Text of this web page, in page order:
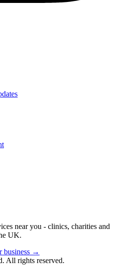
near you - clinics, charities and
UK.
business →
All rights reserved.